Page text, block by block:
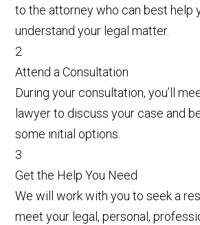
to the attorney who can best help
understand your legal matter.
2
Attend a Consultation
During your consultation, you’ll
lawyer to discuss your case and
some initial options.
3
Get the Help You Need
We will work with you to seek a
meet your legal, personal,